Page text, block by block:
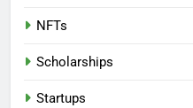
NFTs
Scholarships
Startups